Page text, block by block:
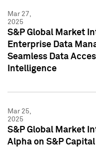
Mar 27,
2025
S&P Global Market
Enterprise Data
Seamless Data
Intelligence
Mar 25,
2025
S&P Global Market
Alpha on S&P